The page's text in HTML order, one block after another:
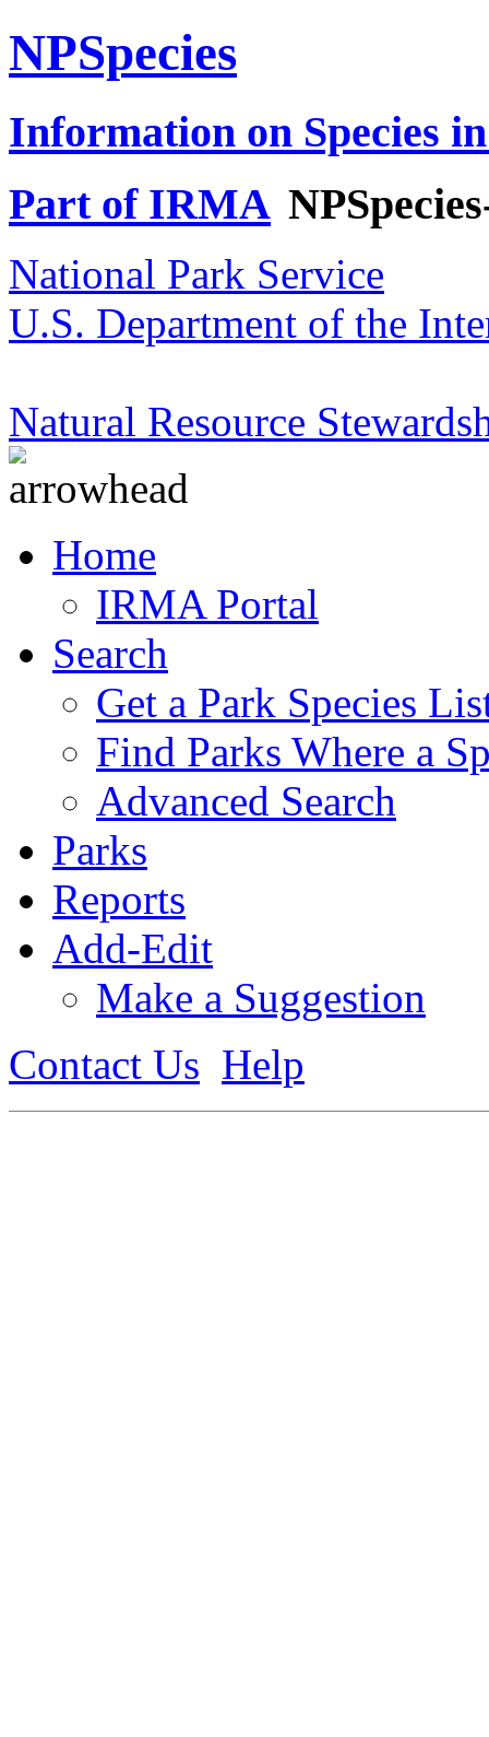
NPSpecies
Information on Species
Part of IRMA
National Park Service
U.S. Department of the
Natural Resource
Home
IRMA Portal
Search
Get a Park Species
Find Parks Where a
Advanced Search
Parks
Reports
Add-Edit
Make a Suggestion
Contact Us Help